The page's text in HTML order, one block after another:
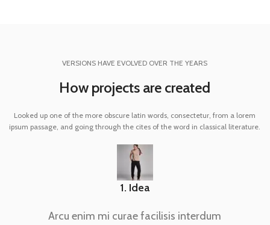
VERSIONS HAVE EVOLVED OVER THE YEARS
How projects are created
Looked up one of the more obscure latin words, consectetur, from a lorem
ipsum passage, and going through the cites of the word in classical literature.
1. Idea
Arcu enim mi curae facilisis interdum